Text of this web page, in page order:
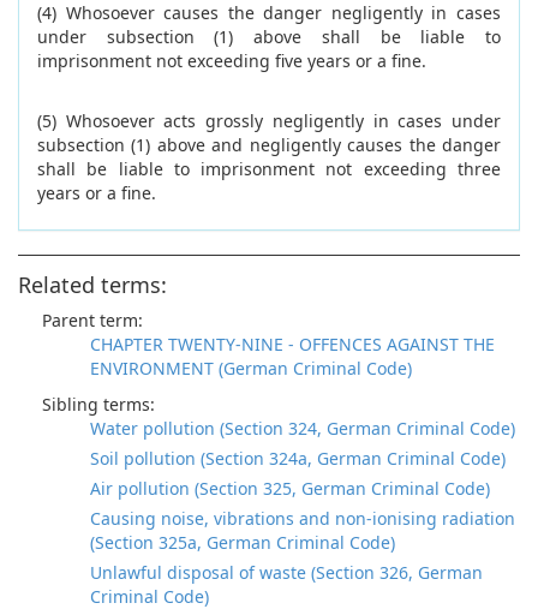
(4) Whosoever causes the danger negligently in cases
under subsection (1) above shall be liable to
imprisonment not exceeding five years or a fine.
(5) Whosoever acts grossly negligently in cases under
subsection (1) above and negligently causes the danger
shall be liable to imprisonment not exceeding three
years or a fine.
Related terms:
Parent term:
CHAPTER TWENTY-NINE - OFFENCES AGAINST THE
ENVIRONMENT (German Criminal Code)
Sibling terms:
Water pollution (Section 324, German Criminal Code)
Soil pollution (Section 324a, German Criminal Code)
Air pollution (Section 325, German Criminal Code)
Causing noise, vibrations and non-ionising radiation
(Section 325a, German Criminal Code)
Unlawful disposal of waste (Section 326, German
Criminal Code)